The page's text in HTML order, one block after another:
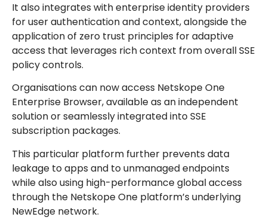
It also integrates with enterprise identity providers
for user authentication and context, alongside the
application of zero trust principles for adaptive
access that leverages rich context from overall SSE
policy controls.
Organisations can now access Netskope One
Enterprise Browser, available as an independent
solution or seamlessly integrated into SSE
subscription packages.
This particular platform further prevents data
leakage to apps and to unmanaged endpoints
while also using high-performance global access
through the Netskope One platform’s underlying
NewEdge network.